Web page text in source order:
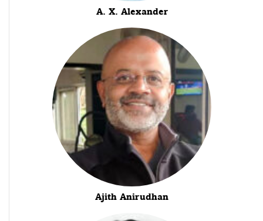
A. X. Alexander
Ajith Anirudhan